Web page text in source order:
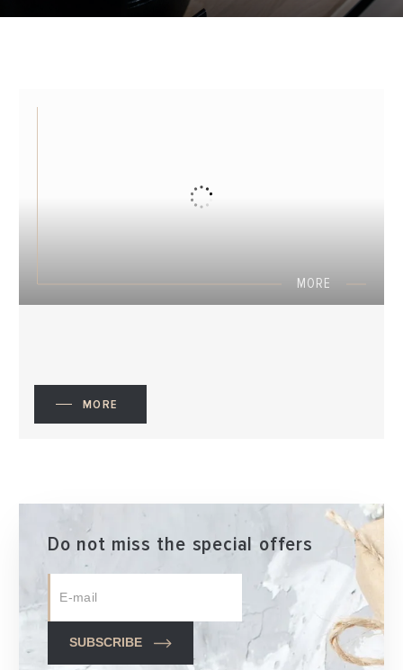
MORE
MORE
Do not miss the special offers
SUBSCRIBE